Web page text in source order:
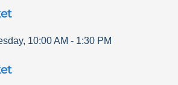
, 10:00 AM - 1:30 PM